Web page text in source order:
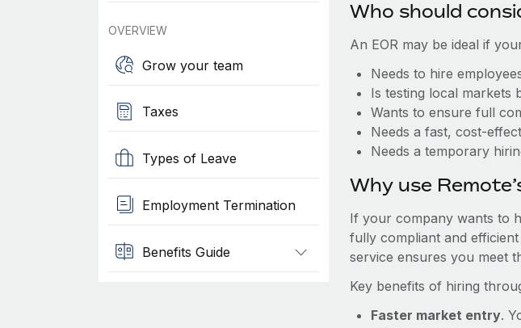
OVERVIEW
Grow your team
Taxes
Types of Leave
Employment Termination
Benefits Guide
Who should
An EOR may be ideal if
Needs to hire
Is testing local markets
Wants to ensure full
Needs a fast, cost-
Needs a temporary
Why use
If your company wants to
fully compliant and
service ensures you meet
Key benefits of hiring
Faster market entry.